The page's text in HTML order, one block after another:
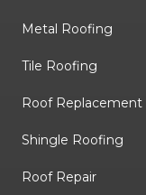
Metal Roofing
Tile Roofing
Roof Replacement
Shingle Roofing
Roof Repair